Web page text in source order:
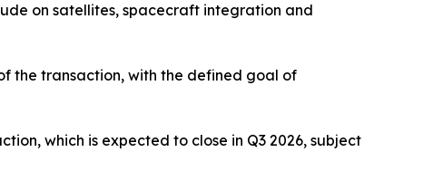
on satellites, spacecraft integration and
the transaction, with the defined goal of
which is expected to close in Q3 2026, subject